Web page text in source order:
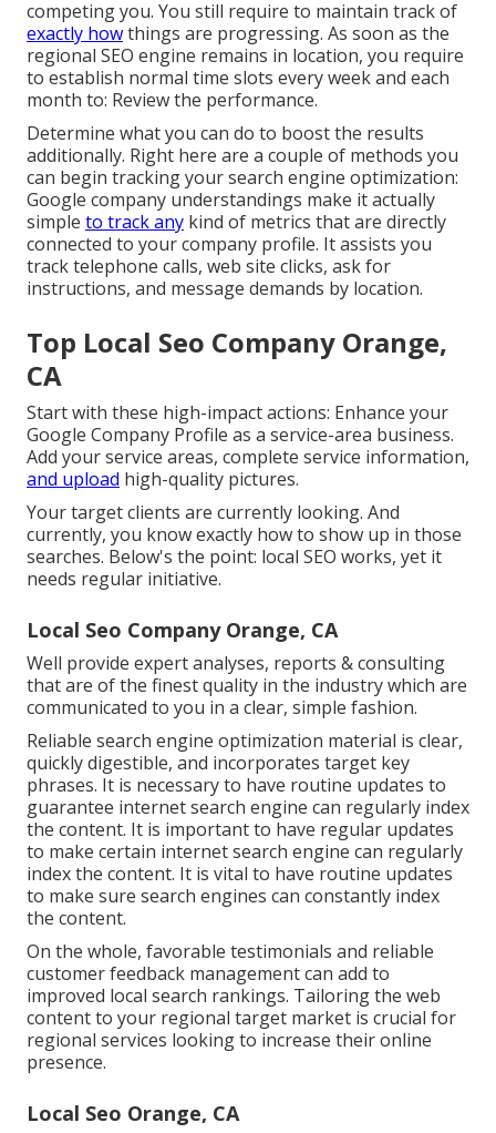
competing you. You still require to maintain track of
exactly howthings are progressing. As soon as the
regional SEO engine remains in location, you require
to establish normal time slots every week and each
month to: Review the performance.
Determine what you can do to boost the results
additionally. Right here are a couple of methods you
can begin tracking your search engine optimization:
Google company understandings make it actually
simple to track any kind of metrics that are directly
connected to your company profile. It assists you
track telephone calls, web site clicks, ask for
instructions, and message demands by location.
Top Local Seo Company Orange,
CA
Start with these high-impact actions: Enhance your
Google Company Profile as a service-area business.
Add your service areas, complete service information,
and upload high-quality pictures.
Your target clients are currently looking. And
currently, you know exactly how to show up in those
searches. Below's the point: local SEO works, yet it
needs regular initiative.
Local Seo Company Orange, CA
Well provide expert analyses, reports & consulting
that are of the finest quality in the industry which are
communicated to you in a clear, simple fashion.
Reliable search engine optimization material is clear,
quickly digestible, and incorporates target key
phrases. It is necessary to have routine updates to
guarantee internet search engine can regularly index
the content. It is important to have regular updates
to make certain internet search engine can regularly
index the content. It is vital to have routine updates
to make sure search engines can constantly index
the content.
On the whole, favorable testimonials and reliable
customer feedback management can add to
improved local search rankings. Tailoring the web
content to your regional target market is crucial for
regional services looking to increase their online
presence.
Local Seo Orange, CA